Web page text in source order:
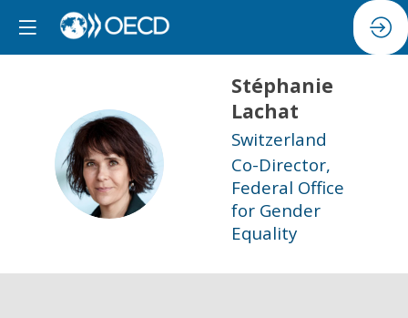
SL
Stéphanie
Lachat
Switzerland
Co-Director,
Federal Office
for Gender
Equality